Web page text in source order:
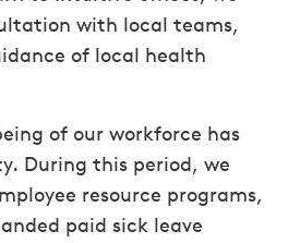
with local teams,
of local health
of our workforce has
During this period, we
resource programs,
paid sick leave